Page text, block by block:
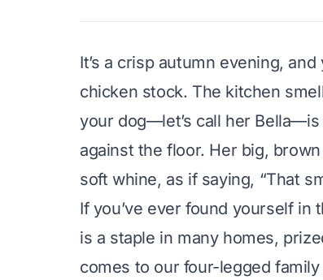
It’s a crisp autumn evening,
chicken stock. The kitchen
your dog—let’s call her
against the floor. Her big,
soft whine, as if saying, “That
If you’ve ever found yourself in
is a staple in many homes,
comes to our four-legged